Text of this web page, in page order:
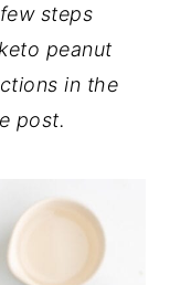
steps
peanut
in the
post.